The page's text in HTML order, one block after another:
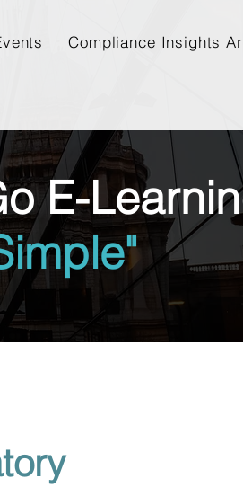
Compliance Insights
E-